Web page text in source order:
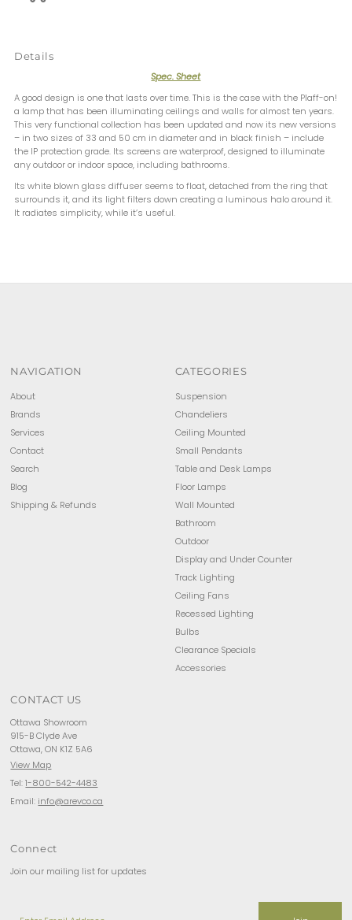
Details
Spec. Sheet
A good design is one that lasts over time. This is the case with the Plaff-on!
a lamp that has been illuminating ceilings and walls for almost ten years.
This very functional collection has been updated and now its new versions
– in two sizes of 33 and 50 cm in diameter and in black finish – include
the IP protection grade. Its screens are waterproof, designed to illuminate
any outdoor or indoor space, including bathrooms.
Its white blown glass diffuser seems to float, detached from the ring that
surrounds it, and its light filters down creating a luminous halo around it.
It radiates simplicity, while it’s useful.
NAVIGATION
About
Brands
Services
Contact
Search
Blog
Shipping & Refunds
CATEGORIES
Suspension
Chandeliers
Ceiling Mounted
Small Pendants
Table and Desk Lamps
Floor Lamps
Wall Mounted
Bathroom
Outdoor
Display and Under Counter
Track Lighting
Ceiling Fans
Recessed Lighting
Bulbs
Clearance Specials
Accessories
CONTACT US
Ottawa Showroom
915-B Clyde Ave
Ottawa, ON K1Z 5A6
View Map
Tel:1-800-542-4483
Email: info@arevco.ca
Connect
Join our mailing list for updates